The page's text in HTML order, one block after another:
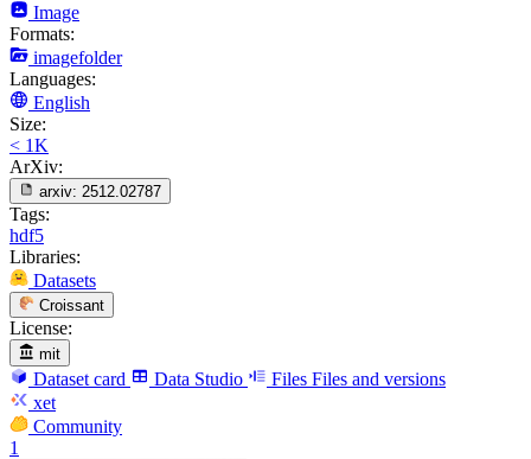
Image
Formats:
imagefolder
Languages:
English
Size:
< 1K
ArXiv:
arxiv: 2512.02787
Tags:
hdf5
Libraries:
Datasets
Croissant
License:
mit
Dataset card Data Studio Files Files and versions
xet
Community
1